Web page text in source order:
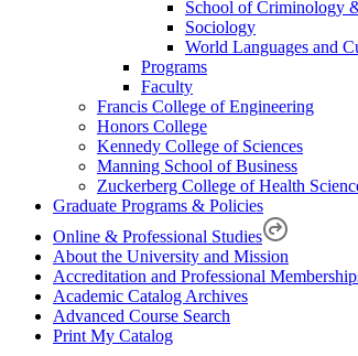
School of Criminology
Sociology
World Languages and
Programs
Faculty
Francis College of Engineering
Honors College
Kennedy College of Sciences
Manning School of Business
Zuckerberg College of Health
Graduate Programs & Policies
Online & Professional Studies
About the University and Mission
Accreditation and Professional
Academic Catalog Archives
Advanced Course Search
Print My Catalog